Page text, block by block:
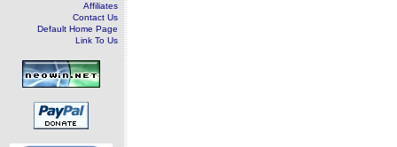
Affiliates
Contact Us
Default Home Page
Link To Us